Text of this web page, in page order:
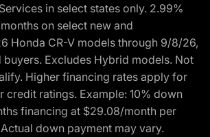
in select states only. 2.99%
on select new and
Honda CR-V models through 9/8/26,
Excludes Hybrid models. Not
Higher financing rates apply for
credit ratings. Example: 10% down
financing at $29.08/month per
down payment may vary.